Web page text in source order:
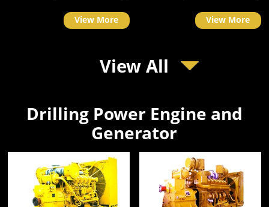
View More View More
View All
Drilling Power Engine and
Generator